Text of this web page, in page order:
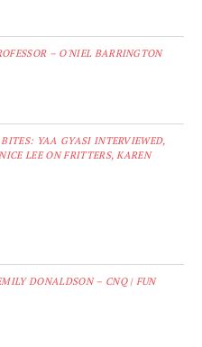
– O'NIEL BARRINGTON
YAA GYASI INTERVIEWED,
LEE ON FRITTERS, KAREN
DONALDSON – CNQ | FUN